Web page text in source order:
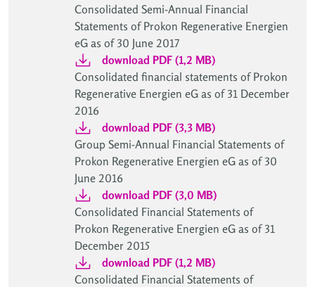
Consolidated Semi-Annual Financial
Statements of Prokon Regenerative Energien
eG as of 30 June 2017
download PDF (1,2 MB)
Consolidated financial statements of Prokon
Regenerative Energien eG as of 31 December
2016
download PDF (3,3 MB)
Group Semi-Annual Financial Statements of
Prokon Regenerative Energien eG as of 30
June 2016
download PDF (3,0 MB)
Consolidated Financial Statements of
Prokon Regenerative Energien eG as of 31
December 2015
download PDF (1,2 MB)
Consolidated Financial Statements of